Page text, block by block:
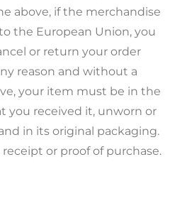
above, if the merchandise
the European Union, you
or return your order
reason and without a
your item must be in the
you received it, unworn or
in its original packaging.
receipt or proof of purchase.